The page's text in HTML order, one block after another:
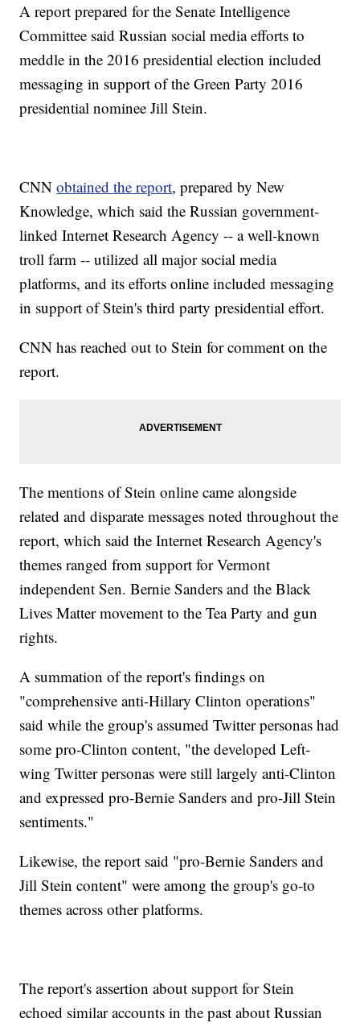
A report prepared for the Senate Intelligence
Committee said Russian social media efforts to
meddle in the 2016 presidential election included
messaging in support of the Green Party 2016
presidential nominee Jill Stein.
CNNobtained the report, prepared by New
Knowledge, which said the Russian government-
linked Internet Research Agency -- a well-known
troll farm -- utilized all major social media
platforms, and its efforts online included messaging
in support of Stein's third party presidential effort.
CNN has reached out to Stein for comment on the
report.
The mentions of Stein online came alongside
related and disparate messages noted throughout the
report, which said the Internet Research Agency's
themes ranged from support for Vermont
independent Sen. Bernie Sanders and the Black
Lives Matter movement to the Tea Party and gun
rights.
A summation of the report's findings on
"comprehensive anti-Hillary Clinton operations"
said while the group's assumed Twitter personas had
some pro-Clinton content, "the developed Left-
wing Twitter personas were still largely anti-Clinton
and expressed pro-Bernie Sanders and pro-Jill Stein
sentiments."
Likewise, the report said "pro-Bernie Sanders and
Jill Stein content" were among the group's go-to
themes across other platforms.
The report's assertion about support for Stein
echoed similar accounts in the past about Russian